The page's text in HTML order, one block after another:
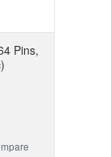
Pins,